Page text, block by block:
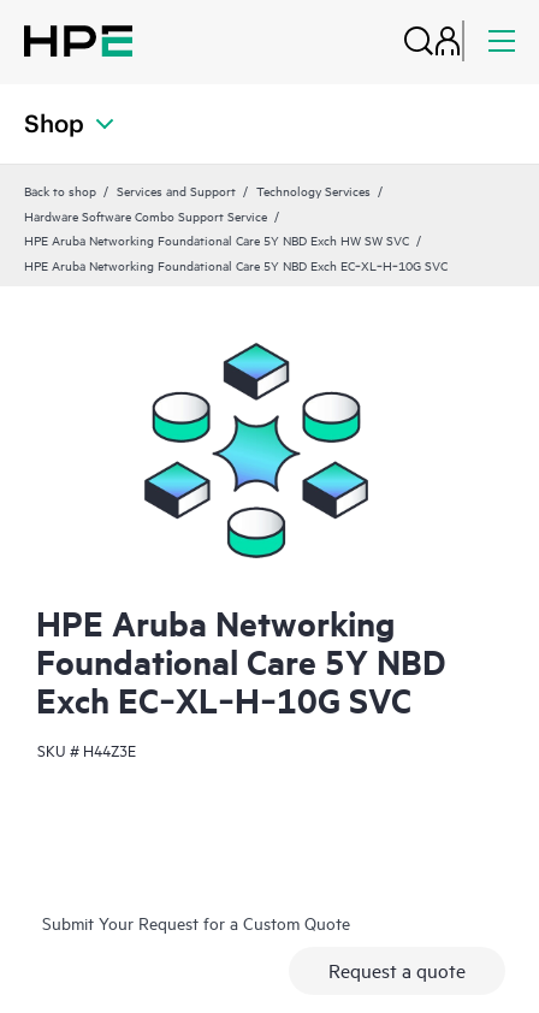
Shop
Back to shop Services and Support
Technology Services
Hardware Software Combo Support Service
HPE Aruba Networking Foundational Care 5Y NBD Exch HW SW SVC
HPE Aruba Networking Foundational Care 5Y NBD Exch EC‑XL‑H‑10G SVC
HPE Aruba Networking
Foundational Care 5Y NBD
Exch EC‑XL‑H‑10G SVC
SKU # H44Z3E
Submit Your Request for a Custom Quote
Request a quote